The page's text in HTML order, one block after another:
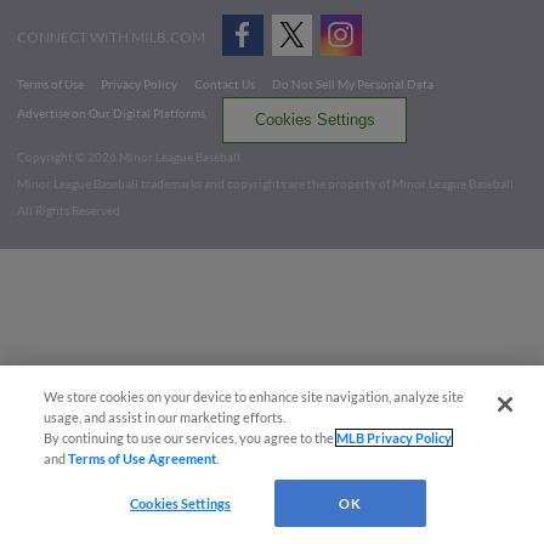
CONNECT WITH MILB.COM
Terms of Use Privacy Policy Contact Us
Do Not Sell My Personal Data
Advertise on Our Digital Platforms
Cookies Settings
Copyright ©
2026 Minor League Baseball.
Minor League Baseball trademarks and copyrights are the property of Minor League Baseball.
All Rights Reserved
We store cookies on your device to enhance site navigation, analyze site
usage, and assist in our marketing efforts.
By continuing to use our services, you agree to theMLB Privacy Policy
andTerms of Use Agreement
Cookies Settings OK